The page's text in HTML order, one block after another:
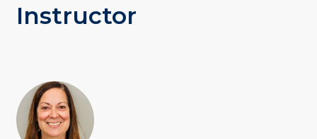
Instructor